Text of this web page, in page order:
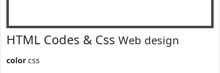
HTML Codes & Css Web design
color css